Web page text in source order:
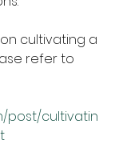
cultivating a
refer to
post/cultivatin